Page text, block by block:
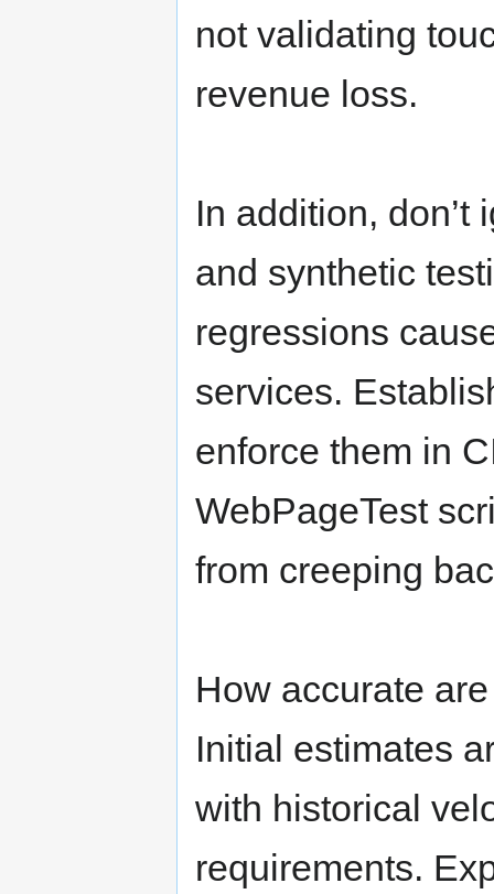
not validating
revenue loss.
In addition,
and synthetic
regressions
services.
enforce them in
WebPageTest
from creeping
How accurate
Initial estimates
with historical
requirements.